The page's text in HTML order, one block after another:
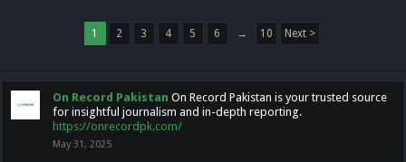
1 2 3 4 5 6 → 10 Next >
On Record Pakistan On Record Pakistan is your trusted source
for insightful journalism and in-depth reporting.
https://onrecordpk.com/
May 31, 2025